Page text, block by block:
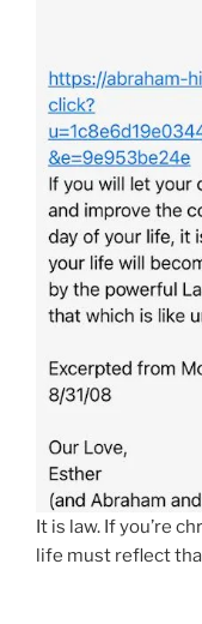
It is law. If you’re
life must reflect